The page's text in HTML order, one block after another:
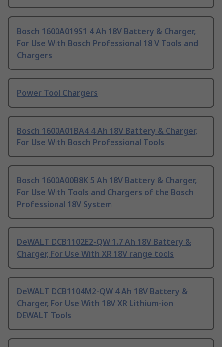
Bosch 1600A019S1 4 Ah 18V Battery & Charger,
For Use With Bosch Professional 18 V Tools and
Chargers
Power Tool Chargers
Bosch 1600A01BA4 4 Ah 18V Battery & Charger,
For Use With Bosch Professional Tools
Bosch 1600A00B8K 5 Ah 18V Battery & Charger,
For Use With Tools and Chargers of the Bosch
Professional 18V System
DeWALT DCB1102E2-QW 1.7 Ah 18V Battery &
Charger, For Use With XR 18V range tools
DeWALT DCB1104M2-QW 4 Ah 18V Battery &
Charger, For Use With 18V XR Lithium-ion
DEWALT Tools